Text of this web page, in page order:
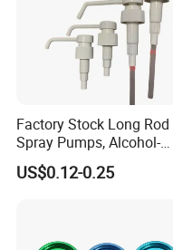
Factory Stock Long Rod
Spray Pumps, Alcohol-
Disinfected Pump Heads,
24-38mm Long Rod Hand
US$0.12-0.25